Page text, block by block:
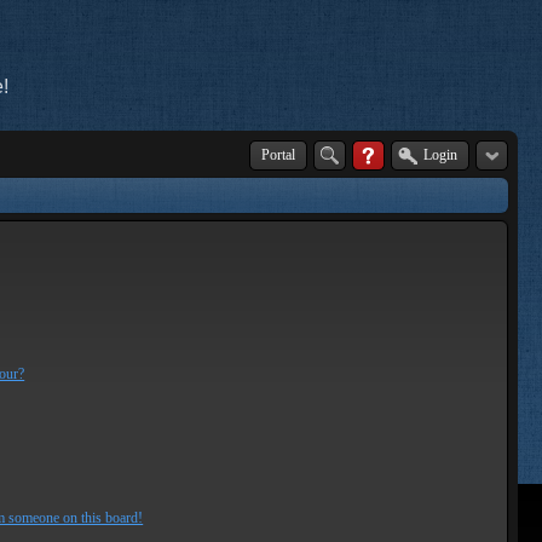
Portal Login
someone on this board!